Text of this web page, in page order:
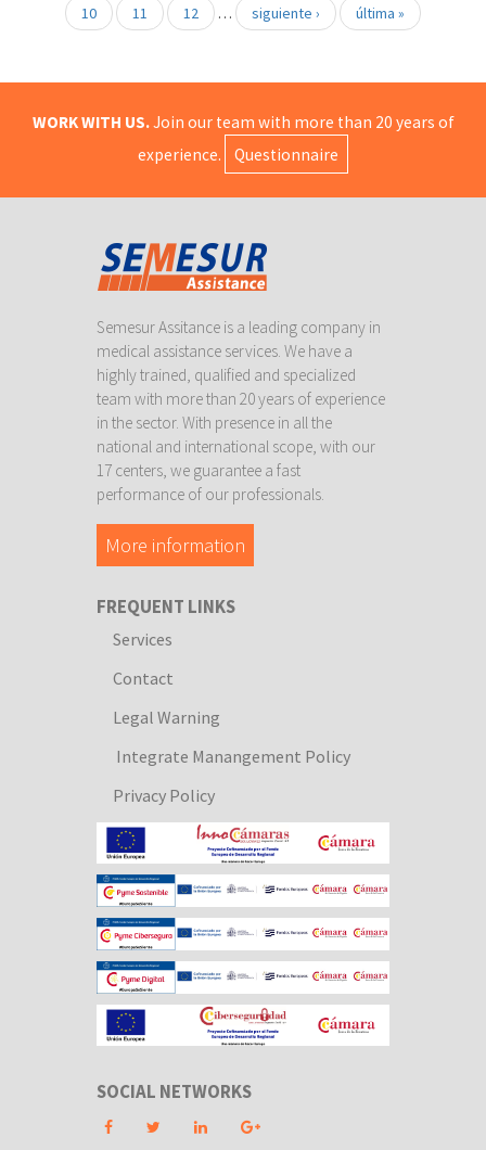
10
11 12 … siguiente › última »
WORK WITH US.Join our team with more than 20 years of
experience.
Questionnaire
Semesur Assitance is a leading company in
medical assistance services. We have a
highly trained, qualified and specialized
team with more than 20 years of experience
in the sector. With presence in all the
national and international scope, with our
17 centers, we guarantee a fast
performance of our professionals.
More information
FREQUENT LINKS
Services
Contact
Legal Warning
Integrate Manangement Policy
Privacy Policy
SOCIAL NETWORKS